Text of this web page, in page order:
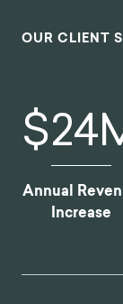
OUR CLIENT
$30
Annual
Increase